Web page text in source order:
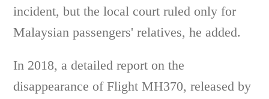
incident, but the local court ruled only for
Malaysian passengers' relatives, he added.
In 2018, a detailed report on the
disappearance of Flight MH370, released by